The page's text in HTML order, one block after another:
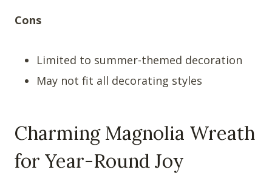
Cons
Limited to summer-themed decoration
May not fit all decorating styles
Charming Magnolia Wreath
for Year-Round Joy